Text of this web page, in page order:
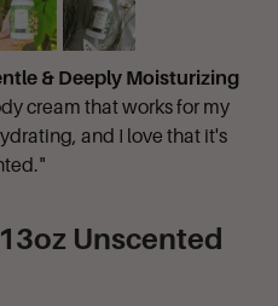
& Deeply Moisturizing
cream that works for my
and I love that it's
Unscented